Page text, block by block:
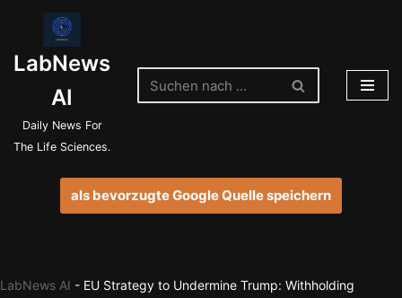
Inhalt
springen
LabNews
AI
Daily News For
The Life Sciences.
als bevorzugte Google Quelle speichern
LabNews AI - EU Strategy to Undermine Trump: Withholding